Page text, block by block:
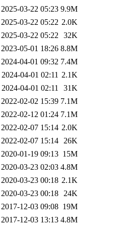
2025-03-22 05:23 9.9M
2025-03-22 05:22 2.0K
2025-03-22 05:22 32K
2023-05-01 18:26 8.8M
2024-04-01 09:32 7.4M
2024-04-01 02:11 2.1K
2024-04-01 02:11
31K
2022-02-02 15:39 7.1M
2022-02-12 01:24 7.1M
2022-02-07 15:14 2.0K
2022-02-07 15:14 26K
2020-01-19 09:13 15M
2020-03-23 02:03 4.8M
2020-03-23 00:18 2.1K
2020-03-23 00:18 24K
2017-12-03 09:08 19M
2017-12-03 13:13 4.8M